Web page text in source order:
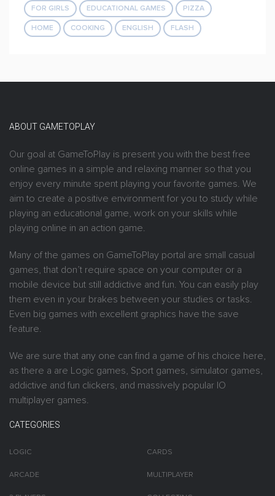
FOR GIRLS EDUCATIONAL GAMES PIZZA
HOME COOKING ENGLISH FLASH
ABOUT GAMETOPLAY
Our goal at GameToPlay is present you with the best free
online games in a simple and relaxing manner so that you
enjoy every minute spent playing your favorite games. We
aim to create a positive environment for you to study while
playing an educational game, work on your skills while
playing online in an action game.
Many of the games on GameToPlay portal are small casual
games, that don’t require space on your computer or a
mobile device but still addictive and fun. You can easily play
them even in your brakes between your studies or tasks.
Even big games with excellent graphics have the save
feature.
We are sure that any one can find a game of his choice here,
as there a are Logic games, Sport games, simulator games,
addictive and fun clickers, and massively popular IO
multiplayer games.
CATEGORIES
LOGIC
ARCADE
CARDS
MULTIPLAYER